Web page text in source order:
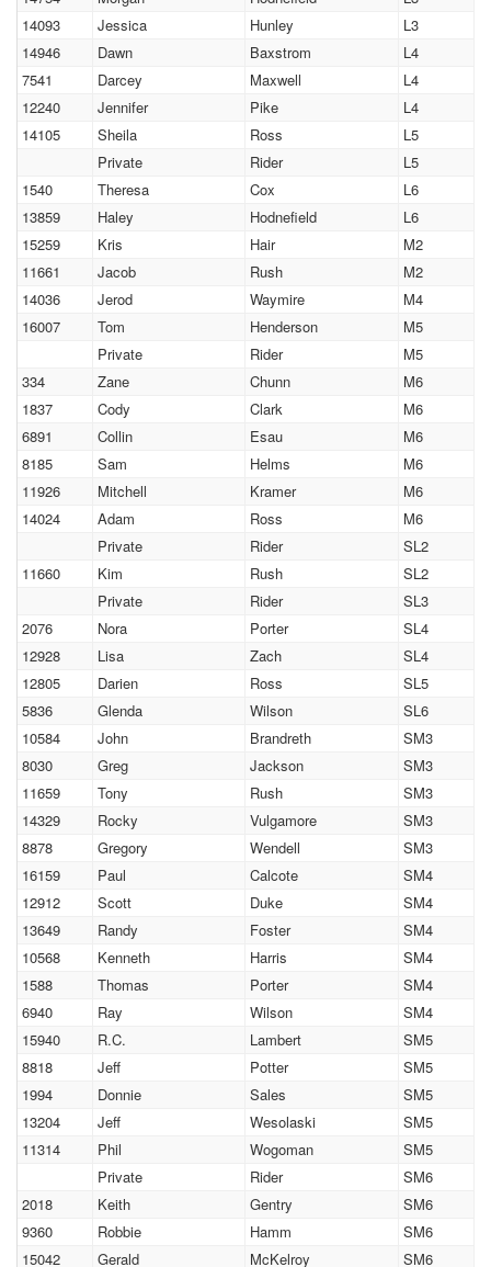
14093
Jessica Hunley
L3
14946
Dawn Baxstrom
L4
7541
Darcey Maxwell
L4
12240
Jennifer Pike
L4
14105
Sheila Ross
L5
Private
Rider
L5
1540
Theresa Cox
L6
13859
Haley Hodnefield
L6
15259
Kris Hair
M2
11661
Jacob Rush
M2
14036
Jerod Waymire
M4
16007
Tom Henderson
M5
Private
Rider
M5
334
Zane Chunn
M6
1837
Cody Clark
M6
6891
Collin Esau
M6
8185
Sam Helms
M6
11926
Mitchell Kramer
M6
14024
Adam Ross
M6
Private
Rider
SL2
11660
Kim Rush
SL2
Private
Rider
SL3
2076
Nora Porter
SL4
12928
Lisa Zach
SL4
12805
Darien Ross
SL5
5836
Glenda Wilson
SL6
10584
John Brandreth
SM3
8030
Greg Jackson
SM3
11659
Tony Rush
SM3
14329
Rocky Vulgamore
SM3
8878
Gregory Wendell
SM3
16159
Paul Calcote
SM4
12912
Scott Duke
SM4
13649
Randy Foster
SM4
10568
Kenneth Harris
SM4
1588
Thomas Porter
SM4
6940
Ray Wilson
SM4
15940
R.C. Lambert
SM5
8818
Jeff Potter
SM5
1994
Donnie Sales
SM5
13204
Jeff Wesolaski
SM5
11314
Phil Wogoman
SM5
Private
Rider
SM6
2018
Keith Gentry
SM6
9360
Robbie Hamm
SM6
15042
Gerald McKelroy SM6